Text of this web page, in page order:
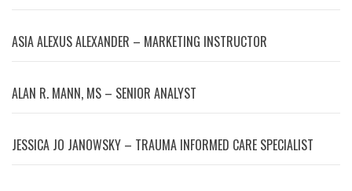
ASIA ALEXUS ALEXANDER – MARKETING INSTRUCTOR
ALAN R. MANN, MS – SENIOR ANALYST
JESSICA JO JANOWSKY – TRAUMA INFORMED CARE SPECIALIST